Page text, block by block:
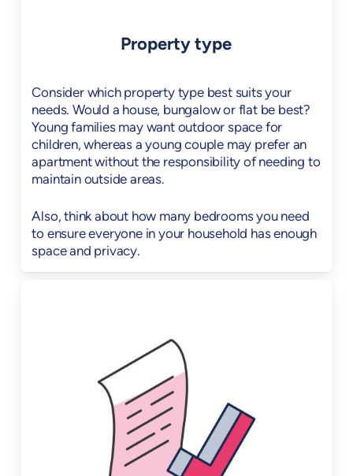
Property type
Consider which property type best suits your
needs. Would a house, bungalow or flat be best?
Young families may want outdoor space for
children, whereas a young couple may prefer an
apartment without the responsibility of needing to
maintain outside areas.
Also, think about how many bedrooms you need
to ensure everyone in your household has enough
space and privacy.